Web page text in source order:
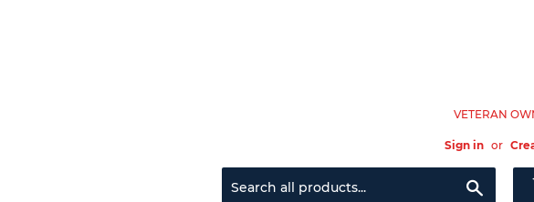
VETERAN
Sign in or